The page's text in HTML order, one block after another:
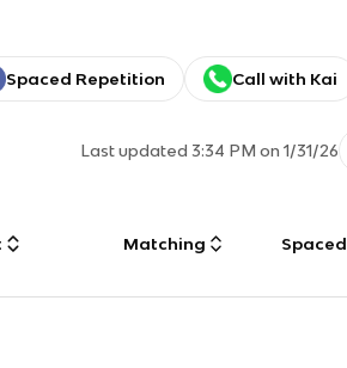
Spaced Repetition Call with Kai
Last updated3:34 PM on 1/31/26
Matching Spaced